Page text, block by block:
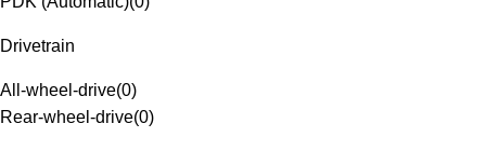
Drivetrain
All-wheel-drive(0)
Rear-wheel-drive(0)